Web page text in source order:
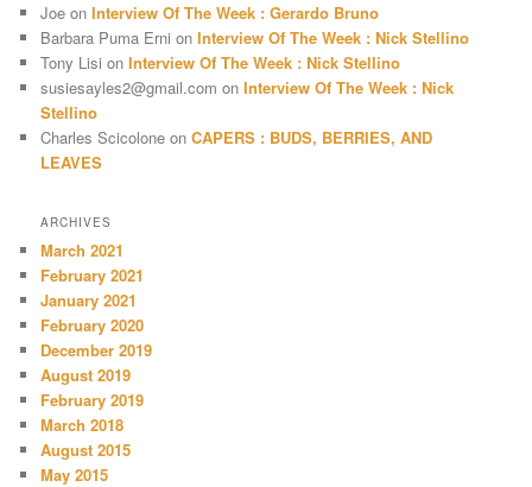
Joe onInterview Of The Week : Gerardo Bruno
Barbara Puma Erni onInterview Of The Week : Nick Stellino
Tony Lisi onInterview Of The Week : Nick Stellino
susiesayles2@gmail.com onInterview Of The Week : Nick
Stellino
Charles Scicolone onCAPERS : BUDS, BERRIES, AND
LEAVES
ARCHIVES
March 2021
February 2021
January 2021
February 2020
December 2019
August 2019
February 2019
March 2018
August 2015
May 2015